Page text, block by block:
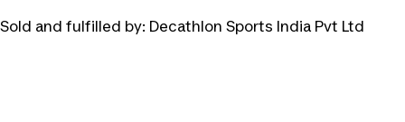
Sold and fulfilled by: Decathlon Sports India Pvt Ltd